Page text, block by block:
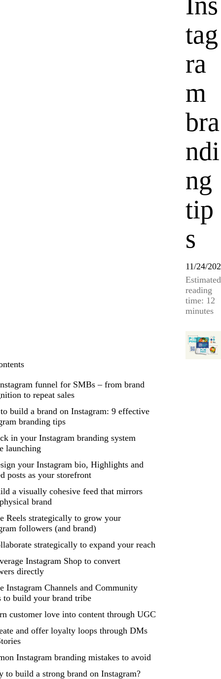
tag
ra
m
bra
ndi
ng
tip
s
11/24/
Estimated
reading
time: 12
minutes
funnel for SMBs – from brand
to repeat sales
build a brand on Instagram: 9 effective
branding tips
in your Instagram branding system
launching
your Instagram bio, Highlights and
posts as your storefront
a visually cohesive feed that mirrors
brand
Reels strategically to grow your
followers (and brand)
strategically to expand your reach
Instagram Shop to convert
directly
Instagram Channels and Community
to build your brand tribe
customer love into content through UGC
and offer loyalty loops through DMs
Instagram branding mistakes to avoid
to build a strong brand on Instagram?